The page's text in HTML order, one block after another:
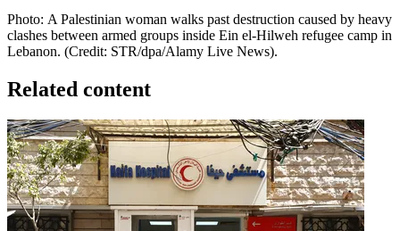
Photo: A Palestinian woman walks past destruction caused by heavy
clashes between armed groups inside Ein el-Hilweh refugee camp in
Lebanon. (Credit: STR/dpa/Alamy Live News).
Related content